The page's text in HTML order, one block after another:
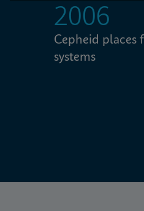
2006
Cepheid places
systems